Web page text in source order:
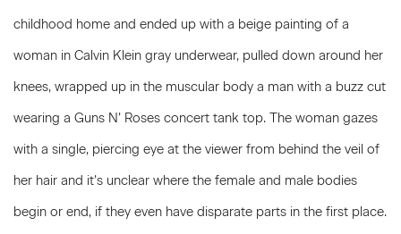
childhood home and ended up with a beige painting of a
woman in Calvin Klein gray underwear, pulled down around her
knees, wrapped up in the muscular body a man with a buzz cut
wearing a Guns N’ Roses concert tank top. The woman gazes
with a single, piercing eye at the viewer from behind the veil of
her hair and it’s unclear where the female and male bodies
begin or end, if they even have disparate parts in the first place.